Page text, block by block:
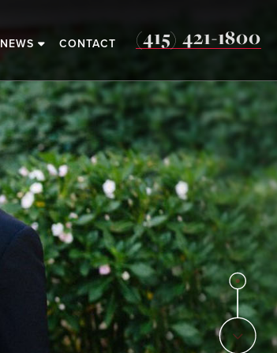
NEWS CONTACT (415) 421-1800